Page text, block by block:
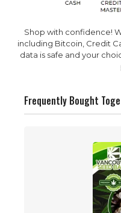
Shop with confidence!
including Bitcoin, Credit
data is safe and your
Frequently Bought